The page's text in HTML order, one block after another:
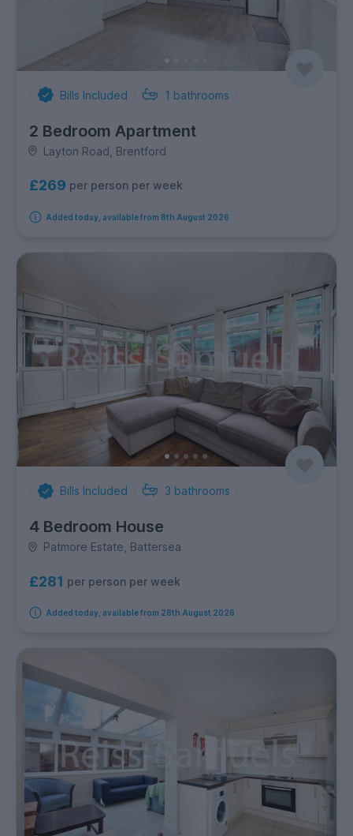
Bills Included 1 bathrooms
2 Bedroom Apartment
Layton Road, Brentford
£269 per person per week
Added today, available from 8th August 2026
Bills Included 3 bathrooms
4 Bedroom House
Patmore Estate, Battersea
£281 per person per week
Added today, available from 28th August 2026